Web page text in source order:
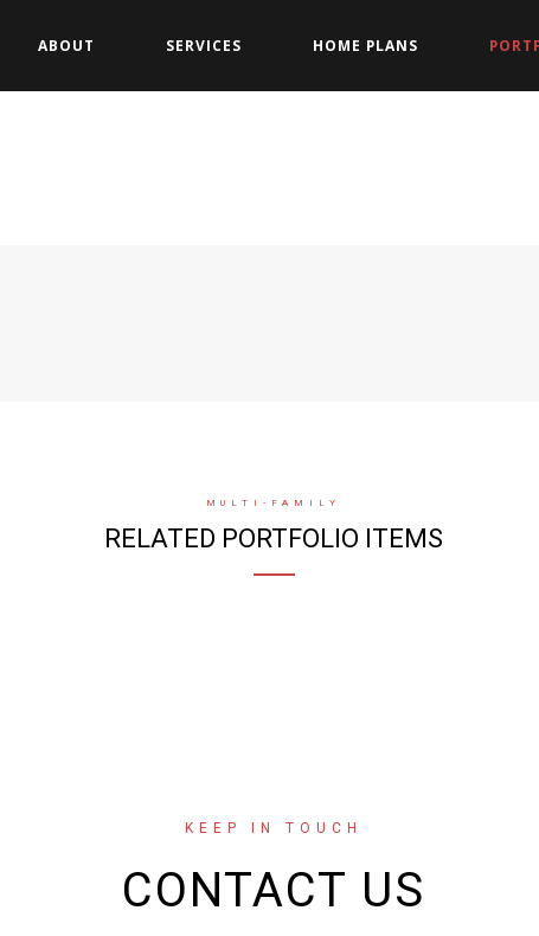
ABOUT SERVICES HOME PLANS
MULTI-FAMILY
RELATED PORTFOLIO ITEMS
KEEP IN TOUCH
CONTACT US